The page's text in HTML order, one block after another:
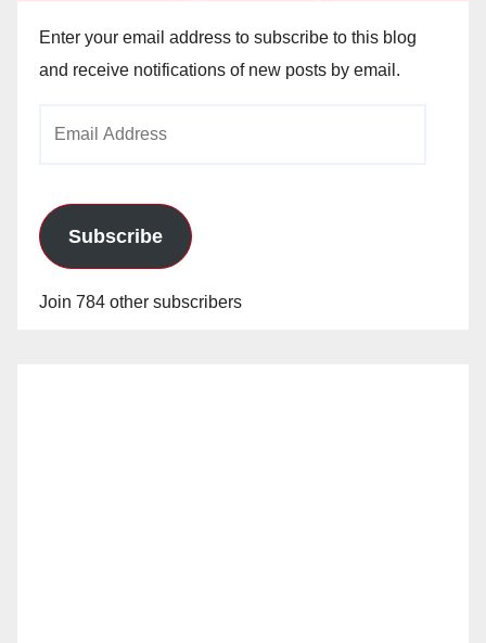
Enter your email address to subscribe to this blog
and receive notifications of new posts by email.
Subscribe
Join 784 other subscribers